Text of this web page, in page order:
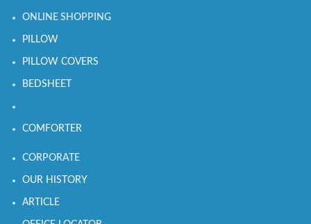
ONLINE SHOPPING
PILLOW
PILLOW COVERS
BEDSHEET
COMFORTER
CORPORATE
OUR HISTORY
ARTICLE